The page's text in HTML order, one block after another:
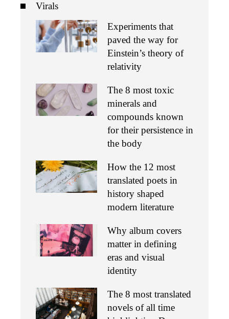
Virals
Experiments that
paved the way for
Einstein’s theory of
relativity
The 8 most toxic
minerals and
compounds known
for their persistence in
the body
How the 12 most
translated poets in
history shaped
modern literature
Why album covers
matter in defining
eras and visual
identity
The 8 most translated
novels of all time